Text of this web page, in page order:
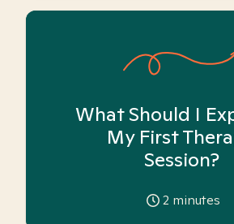
What Should I
My First
Session?
2 minutes